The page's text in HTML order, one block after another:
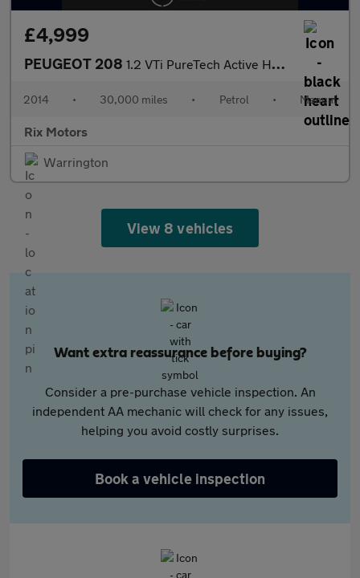
£4,999
PEUGEOT 208 1.2 VTi PureTech Active Hatchback 5dr Petrol Manual Euro 5 (82 p
2014 • 30,000 miles • Petrol • Manual
Rix Motors
Warrington
View 8 vehicles
Want extra reassurance before buying?
Consider a pre-purchase vehicle inspection. An
independent AA mechanic will check for any issues,
helping you avoid costly surprises.
Book a vehicle inspection